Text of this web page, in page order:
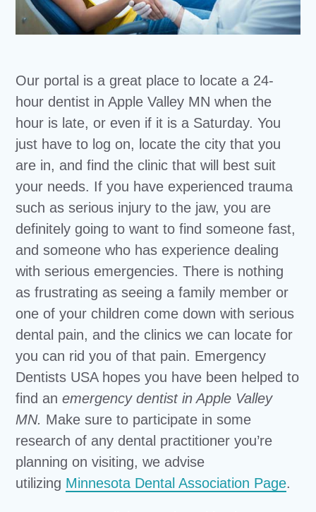
Our portal is a great place to locate a 24-
hour dentist in Apple Valley MN when the
hour is late, or even if it is a Saturday. You
just have to log on, locate the city that you
are in, and find the clinic that will best suit
your needs. If you have experienced trauma
such as serious injury to the jaw, you are
definitely going to want to find someone fast,
and someone who has experience dealing
with serious emergencies. There is nothing
as frustrating as seeing a family member or
one of your children come down with serious
dental pain, and the clinics we can locate for
you can rid you of that pain. Emergency
Dentists USA hopes you have been helped to
find anemergency dentist in Apple Valley
MN. Make sure to participate in some
research of any dental practitioner you’re
planning on visiting, we advise
utilizing Minnesota Dental Association Page.